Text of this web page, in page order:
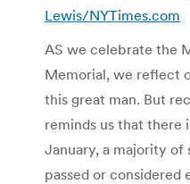
Lewis/NYTimes.com
AS we celebrate the
Memorial, we reflect
this great man. But
reminds us that there
January, a majority of
passed or considered